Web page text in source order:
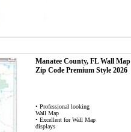
Manatee County, FLWall Map
Zip Code Premium Style 2026
• Professional looking
Wall Map
• Excellent for Wall Map
displays